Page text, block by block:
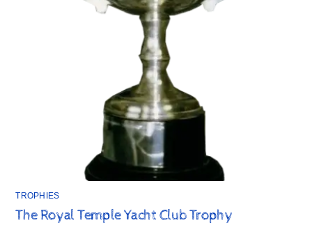
TROPHIES
The Royal Temple Yacht Club Trophy